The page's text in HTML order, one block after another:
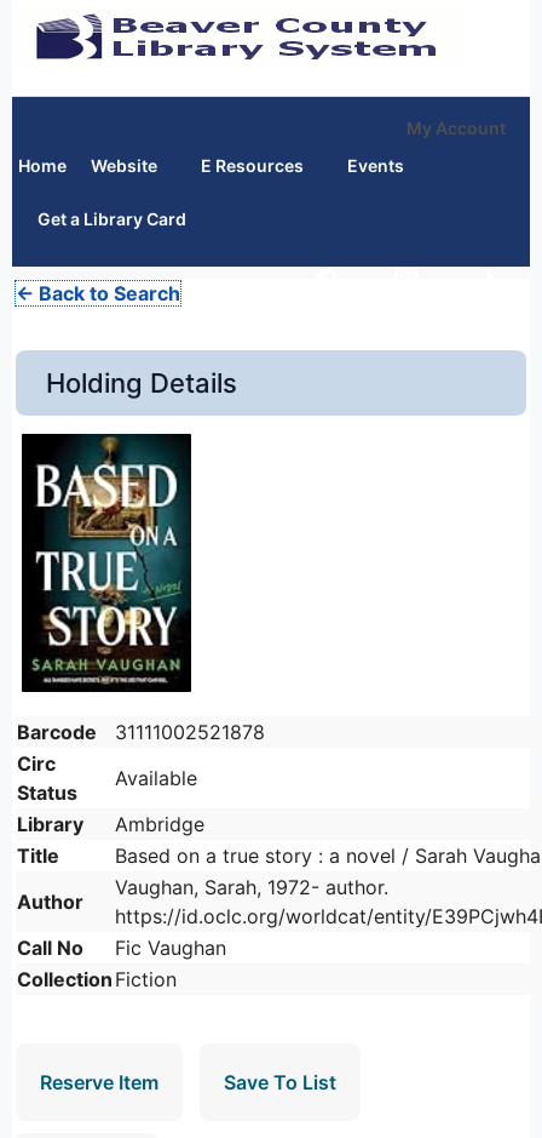
My Account
Home
Website E Resources Events
Get a Library Card
← Back to Search
Holding Details
Barcode
31111002521878
Circ
Status
Available
Library
Ambridge
Title
Based on a true story : a novel / Sarah
Author
Vaughan, Sarah, 1972- author.
https://id.oclc.org/worldcat/entity/
Call No
Fic Vaughan
Collection Fiction
Reserve Item Save To List